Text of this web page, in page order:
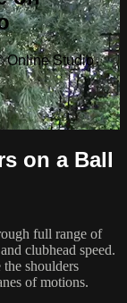
Online Studio
on a Ball
full range of
clubhead speed.
shoulders
of motions.